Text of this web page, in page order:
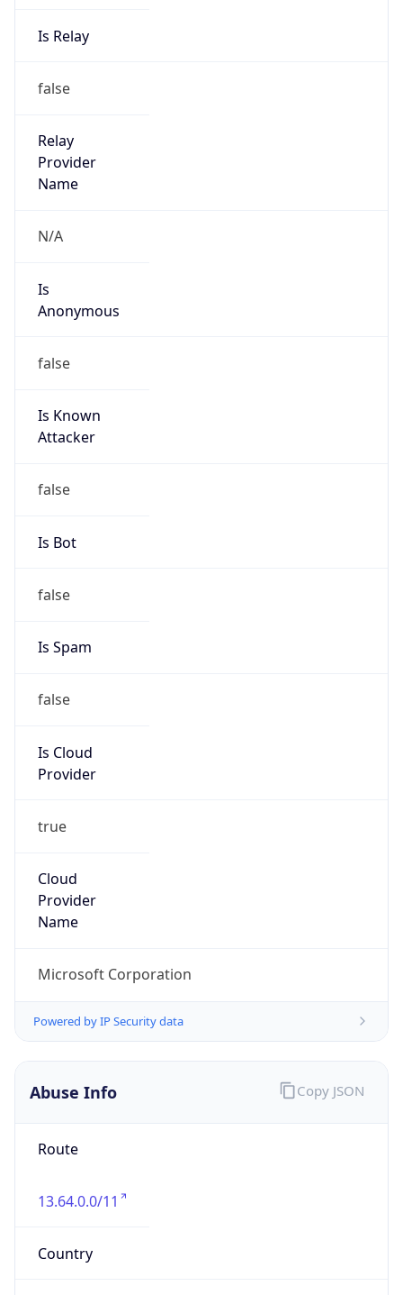
Is Relay
false
Relay
Provider
Name
N/A
Is
Anonymous
false
Is Known
Attacker
false
Is Bot
false
Is Spam
false
Is Cloud
Provider
true
Cloud
Provider
Name
Microsoft Corporation
Powered by IP Security data
Abuse Info
Route
13.64.0.0/11
Country
Copy JSON